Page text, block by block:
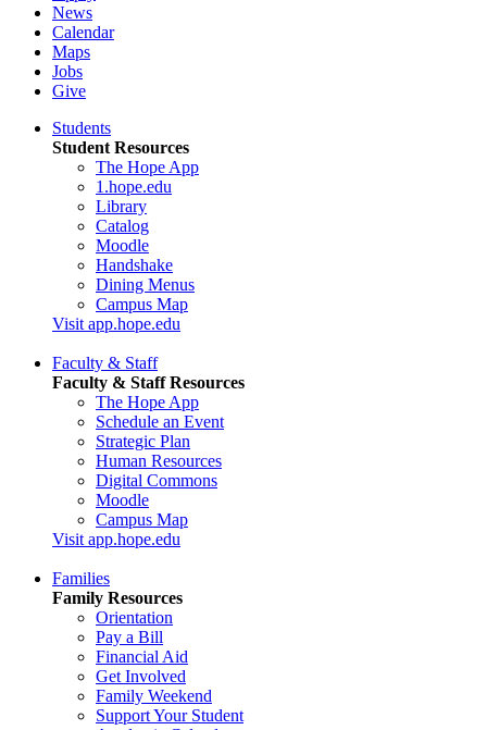
News
Calendar
Maps
Jobs
Give
Students
Student Resources
The Hope App
1.hope.edu
Library
Catalog
Moodle
Handshake
Dining Menus
Campus Map
Visit app.hope.edu
Faculty & Staff
Faculty & Staff Resources
The Hope App
Schedule an Event
Strategic Plan
Human Resources
Digital Commons
Moodle
Campus Map
Visit app.hope.edu
Families
Family Resources
Orientation
Pay a Bill
Financial Aid
Get Involved
Family Weekend
Support Your Student